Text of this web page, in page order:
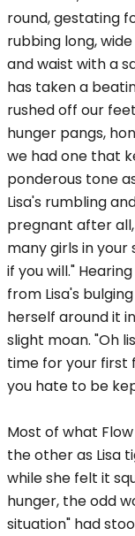
round, gestating
rubbing long,
and waist with a
has taken a
rushed off our
hunger pangs,
we had one that
ponderous tone
Lisa's rumbling
pregnant after
many girls in
if you will."
from Lisa's
herself around it
slight moan. "Oh
time for your first
you hate to be
Most of what
the other as Lisa
while she felt it
hunger, the odd
situation" had